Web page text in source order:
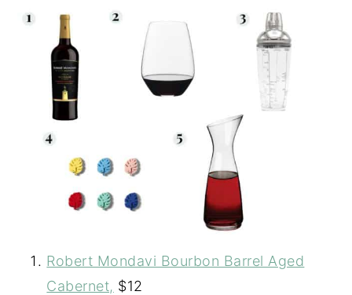
Robert Mondavi Bourbon Barrel Aged
Cabernet, $12